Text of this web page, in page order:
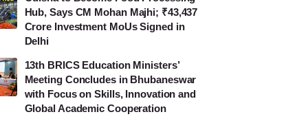
Hub, Says CM Mohan Majhi; ₹43,437
Crore Investment MoUs Signed in
Delhi
13th BRICS Education Ministers’
Meeting Concludes in Bhubaneswar
with Focus on Skills, Innovation and
Global Academic Cooperation